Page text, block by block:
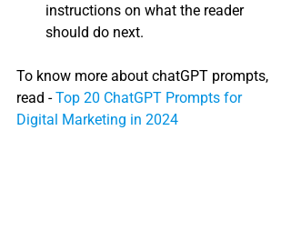
instructions on what the reader
should do next.
To know more about chatGPT prompts,
read - Top 20 ChatGPT Prompts for
Digital Marketing in 2024